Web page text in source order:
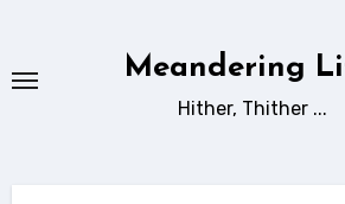
content
Meandering
Hither, Thither ...